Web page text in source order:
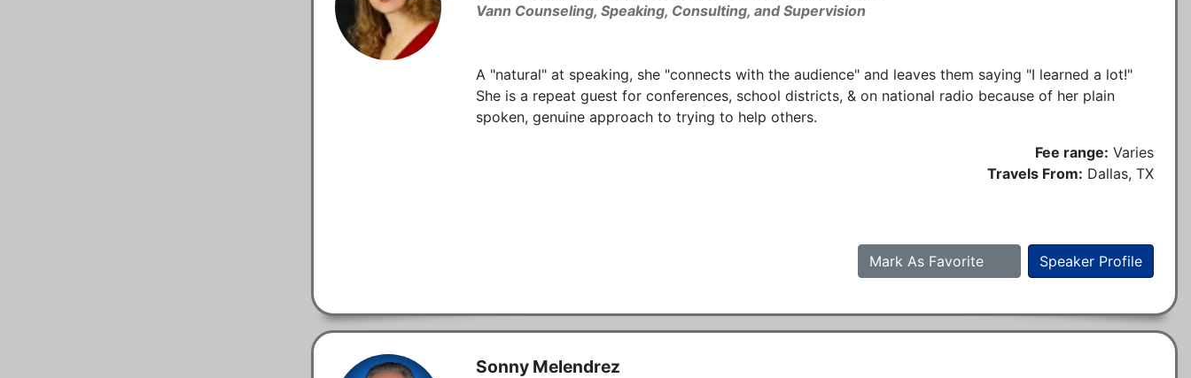
Vann Counseling, Speaking, Consulting, and Supervision
A "natural" at speaking, she "connects with the audience" and leaves them saying "I learned a lot!"
She is a repeat guest for conferences, school districts, & on national radio because of her plain
spoken, genuine approach to trying to help others.
Fee range: Varies
Travels From: Dallas, TX
Speaker Profile
Mark As Favorite
Sonny Melendrez